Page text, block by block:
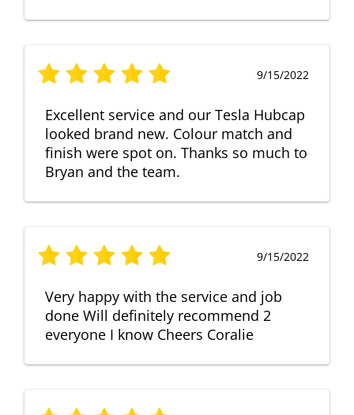
9/15/2022
Excellent service and our Tesla Hubcap
looked brand new. Colour match and
finish were spot on. Thanks so much to
Bryan and the team.
9/15/2022
Very happy with the service and job
done Will definitely recommend 2
everyone I know Cheers Coralie